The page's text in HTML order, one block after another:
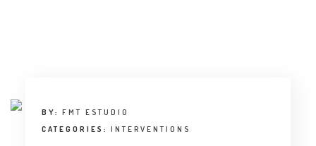
BY: FMT ESTUDIO
CATEGORIES: INTERVENTIONS